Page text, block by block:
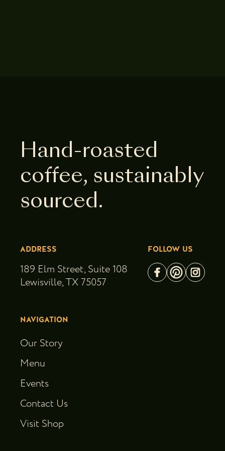
Hand-roasted
coffee, sustainably
sourced.
ADDRESS
189 Elm Street, Suite 108
Lewisville, TX 75057
FOLLOW US
NAVIGATION
Our Story
Menu
Events
Contact Us
Visit Shop